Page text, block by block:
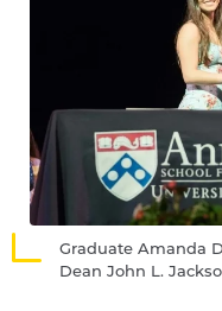
Graduate Amanda Damon receives her award from
Dean John L.